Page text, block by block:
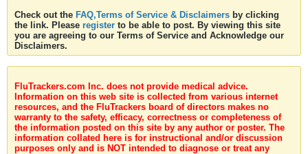
Check out the FAQ,Terms of Service & Disclaimers by clicking
the link. Please register to be able to post. By viewing this site
you are agreeing to our Terms of Service and Acknowledge our
Disclaimers.
FluTrackers.com Inc. does not provide medical advice.
Information on this web site is collected from various internet
resources, and the FluTrackers board of directors makes no
warranty to the safety, efficacy, correctness or completeness of
the information posted on this site by any author or poster. The
information collated here is for instructional and/or discussion
purposes only and is NOT intended to diagnose or treat any